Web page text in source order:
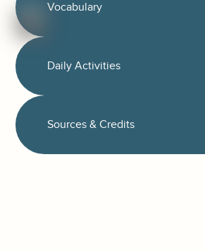
Vocabulary
Daily Activities
Sources & Credits